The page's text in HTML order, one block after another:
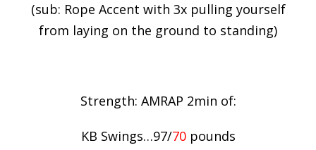
(sub: Rope Accent with 3x pulling yourself
from laying on the ground to standing)
Strength: AMRAP 2min of:
KB Swings…97/70pounds